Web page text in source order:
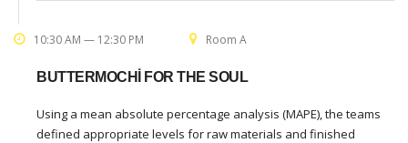
10:30 AM — 12:30 PM Room A
BUTTERMOCHI FOR THE SOUL
Using a mean absolute percentage analysis (MAPE), the teams
defined appropriate levels for raw materials and finished